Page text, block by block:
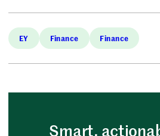
EY Finance Finance
Smart,